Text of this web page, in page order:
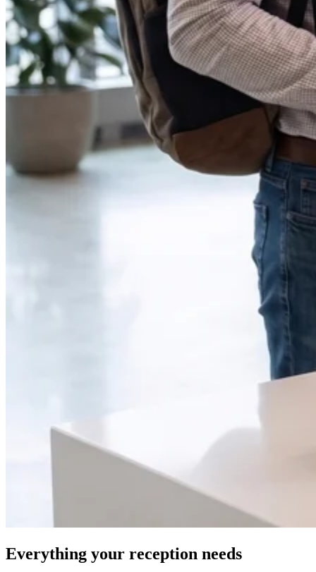
Everything your reception needs